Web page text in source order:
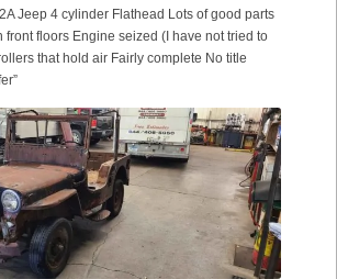
Jeep 4 cylinder Flathead Lots of good parts
front floors Engine seized (I have not tried to
that hold air Fairly complete No title